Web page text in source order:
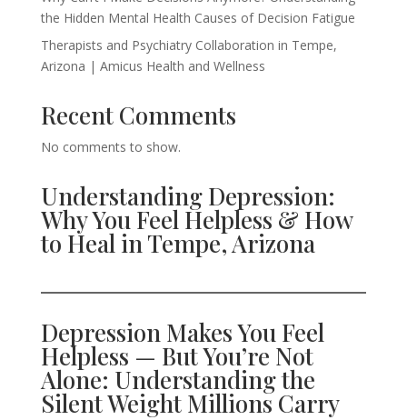
the Hidden Mental Health Causes of Decision Fatigue
Therapists and Psychiatry Collaboration in Tempe,
Arizona | Amicus Health and Wellness
Recent Comments
No comments to show.
Understanding Depression:
Why You Feel Helpless & How
to Heal in Tempe, Arizona
Depression Makes You Feel
Helpless — But You’re Not
Alone: Understanding the
Silent Weight Millions Carry